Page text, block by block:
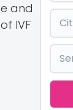
and
IVF